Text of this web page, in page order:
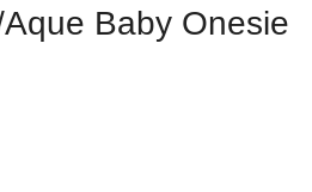
Baby Onesie